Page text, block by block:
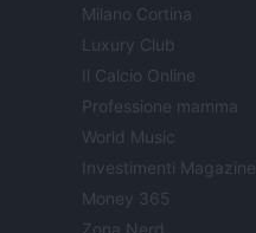
Milano Cortina
Luxury Club
Il Calcio Online
Professione mamma
World Music
Investimenti Magazine
Money 365